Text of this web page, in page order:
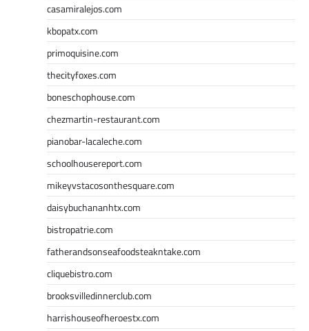
casamiralejos.com
kbopatx.com
primoquisine.com
thecityfoxes.com
boneschophouse.com
chezmartin-restaurant.com
pianobar-lacaleche.com
schoolhousereport.com
mikeyvstacosonthesquare.com
daisybuchananhtx.com
bistropatrie.com
fatherandsonseafoodsteakntake.com
cliquebistro.com
brooksvilledinnerclub.com
harrishouseofheroestx.com